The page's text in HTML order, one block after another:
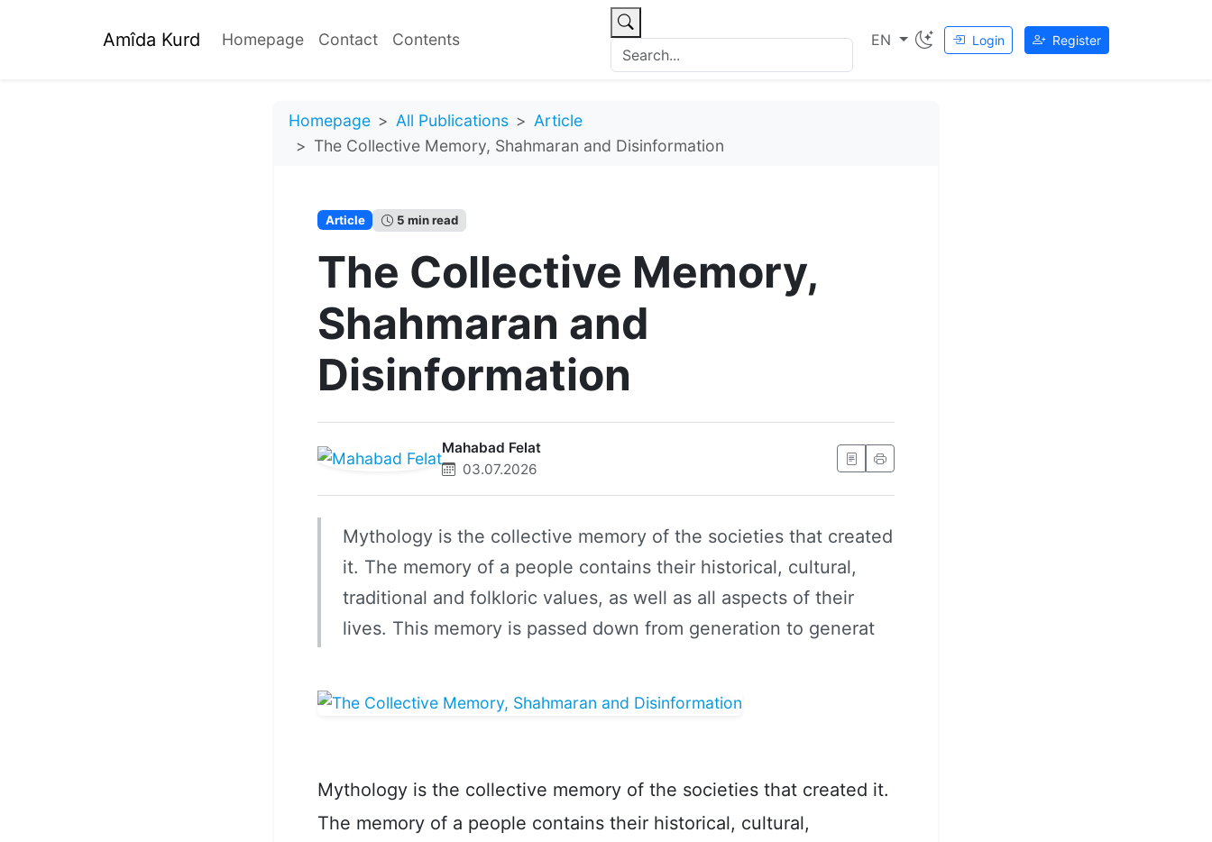
Amîda Kurd Homepage Contact Contents EN Login Register
Homepage All Publications
Article
The Collective Memory, Shahmaran and Disinformation
Article 5 min read
The Collective Memory,
Shahmaran and
Disinformation
Mahabad Felat
03.07.2026
Mythology is the collective memory of the societies that created
it. The memory of a people contains their historical, cultural,
traditional and folkloric values, as well as all aspects of their
lives. This memory is passed down from generation to generat
Mythology is the collective memory of the societies that created it.
The memory of a people contains their historical, cultural,